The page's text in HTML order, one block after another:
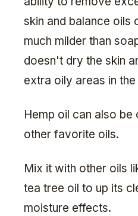
skin and balance oils
much milder than
doesn't dry the skin
extra oily areas in
Hemp oil can also
other favorite oils.
Mix it with other oils
tea tree oil to up its
moisture effects.